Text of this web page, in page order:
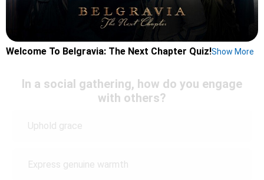
Welcome To Belgravia: The Next Chapter Quiz!Show More
In a social gathering, how do you engage
with others?
Uphold grace
Express genuine warmth